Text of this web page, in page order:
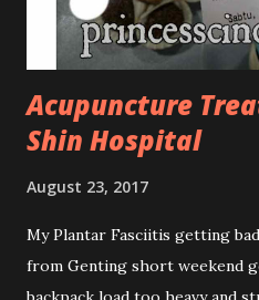
acne spot. The most
skincare is affordable for
Acupuncture
Shin Hospital
August 23, 2017
My Plantar Fasciitis getting
from Genting short weekend